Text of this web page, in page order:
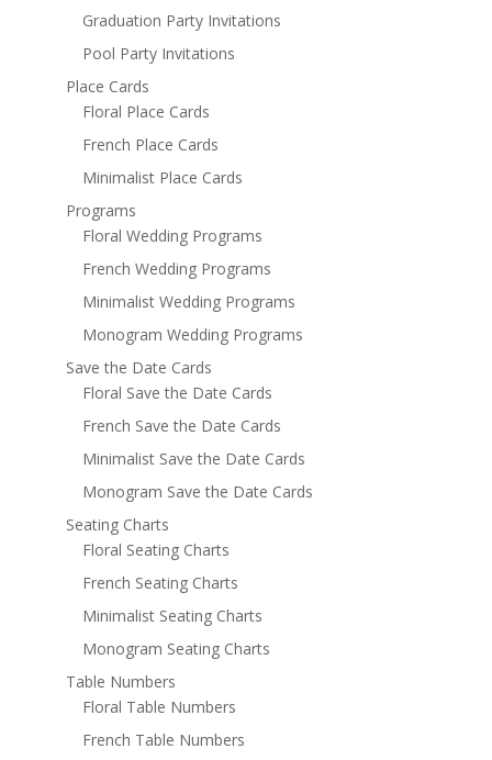
Graduation Party Invitations
Pool Party Invitations
Place Cards
Floral Place Cards
French Place Cards
Minimalist Place Cards
Programs
Floral Wedding Programs
French Wedding Programs
Minimalist Wedding Programs
Monogram Wedding Programs
Save the Date Cards
Floral Save the Date Cards
French Save the Date Cards
Minimalist Save the Date Cards
Monogram Save the Date Cards
Seating Charts
Floral Seating Charts
French Seating Charts
Minimalist Seating Charts
Monogram Seating Charts
Table Numbers
Floral Table Numbers
French Table Numbers